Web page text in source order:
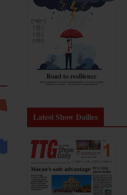
Latest Show Dailies